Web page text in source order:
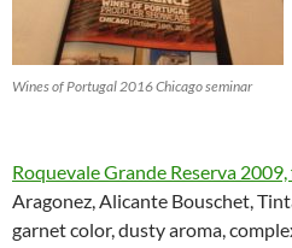
Wines of Portugal 2016 Chicago seminar
Roquevale Grande Reserva
Aragonez, Alicante Bouschet,
garnet color, dusty aroma,